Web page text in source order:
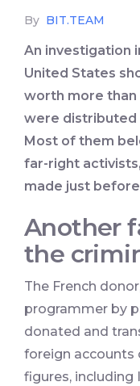
By BIT.TEAM
An investigation
United States
worth more than
were distributed
Most of them
far-right
made just
Another
the
The French
programmer by
donated and
foreign accounts
figures, including